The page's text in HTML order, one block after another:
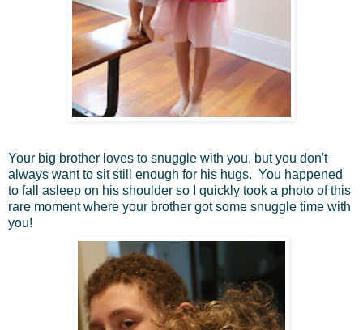
Your big brother loves to snuggle with you, but you don't
always want to sit still enough for his hugs. You happened
to fall asleep on his shoulder so I quickly took a photo of this
rare moment where your brother got some snuggle time with
you!